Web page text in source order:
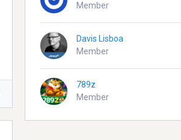
Member
Davis Lisboa
Member
789z
Member